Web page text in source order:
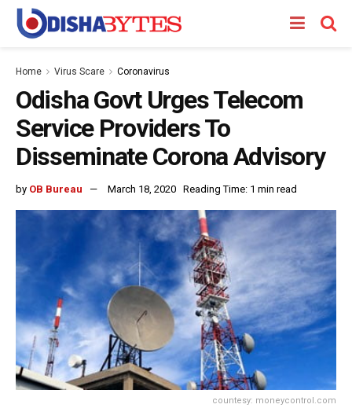
Home Virus Scare Coronavirus
Odisha Govt Urges Telecom
Service Providers To
Disseminate Corona Advisory
by OB Bureau March 18, 2020 Reading Time: 1 min read
countesy: moneycontrol.com